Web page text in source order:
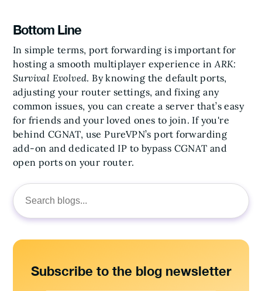
Search
for:
Subscribe to the blog newsletter
Bottom Line
In simple terms, port forwarding is important for
hosting a smooth multiplayer experience inARK:
Survival Evolved. By knowing the default ports,
adjusting your router settings, and fixing any
common issues, you can create a server that’s easy
for friends and your loved ones to join. If you're
behind CGNAT, use PureVPN’s port forwarding
add-on and dedicated IP to bypass CGNAT and
open ports on your router.